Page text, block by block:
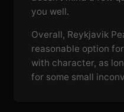
you well.
Overall, Reykjavik
reasonable option
with character, as
for some small